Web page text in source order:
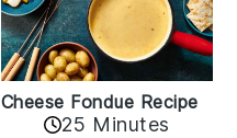
Cheese Fondue Recipe
25 Minutes